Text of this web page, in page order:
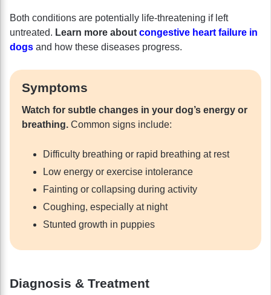
Both conditions are potentially life-threatening if left
untreated. Learn more about congestive heart failure in
dogs and how these diseases progress.
Symptoms
Watch for subtle changes in your dog’s energy or
breathing. Common signs include:
Difficulty breathing or rapid breathing at rest
Low energy or exercise intolerance
Fainting or collapsing during activity
Coughing, especially at night
Stunted growth in puppies
Diagnosis & Treatment